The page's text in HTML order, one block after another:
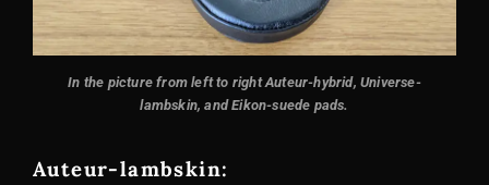
In the picture from left to right Auteur-hybrid, Universe-
lambskin, and Eikon-suede pads.
Auteur-lambskin: